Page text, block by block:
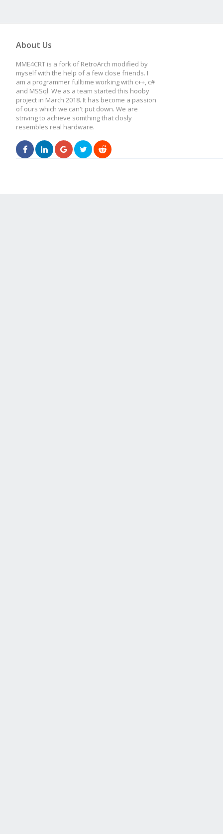
About Us
MME4CRT is a fork of RetroArch modified by
myself with the help of a few close friends. I
am a programmer fulltime working with c++, c#
and MSSql. We as a team started this hooby
project in March 2018. It has become a passion
of ours which we can't put down. We are
striving to achieve somthing that closly
resembles real hardware.